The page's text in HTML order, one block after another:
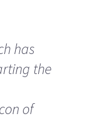
has
the
of